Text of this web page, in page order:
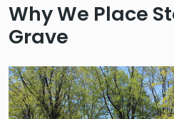
Why We Place
Grave